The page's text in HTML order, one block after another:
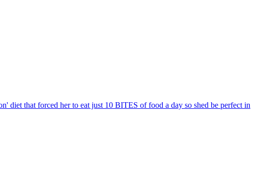
diet that forced her to eat just 10 BITES of food a day so shed be perfect in